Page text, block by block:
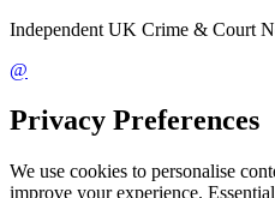
Independent UK Crime & Court
@
Privacy Preferences
We use cookies to personalise
improve your experience.